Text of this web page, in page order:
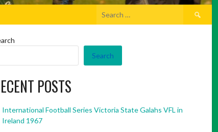
Search
Search
POSTS
International Football Series Victoria State Galahs VFL in
Ireland 1967